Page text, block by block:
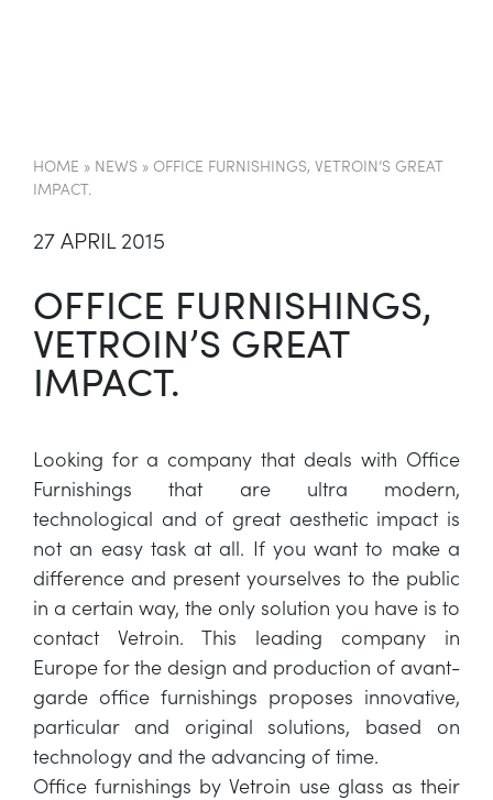
HOME » NEWS » OFFICE FURNISHINGS, VETROIN’S GREAT
IMPACT.
27 APRIL 2015
OFFICE FURNISHINGS,
VETROIN’S GREAT
IMPACT.
Looking for a company that deals with Office
Furnishings that are ultra modern,
technological and of great aesthetic impact is
not an easy task at all. If you want to make a
difference and present yourselves to the public
in a certain way, the only solution you have is to
contact Vetroin. This leading company in
Europe for the design and production of avant-
garde office furnishings proposes innovative,
particular and original solutions, based on
technology and the advancing of time.
Office furnishings by Vetroin use glass as their